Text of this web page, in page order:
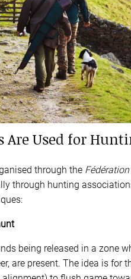
Used for
through the
through hunting
being released in a zone
are present. The idea is for